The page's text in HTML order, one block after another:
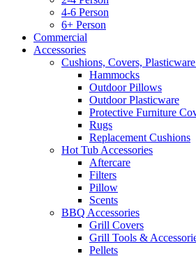
4-6 Person
6+ Person
Commercial
Accessories
Cushions, Covers,
Hammocks
Outdoor Pillows
Outdoor Plasticware
Protective Furniture
Rugs
Replacement Cushions
Hot Tub Accessories
Aftercare
Filters
Pillow
Scents
BBQ Accessories
Grill Covers
Grill Tools &
Pellets